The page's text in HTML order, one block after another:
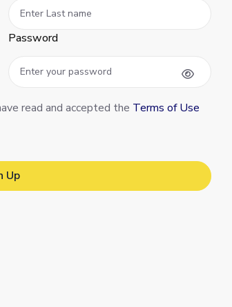
Password
read and accepted the Terms of Use
Up